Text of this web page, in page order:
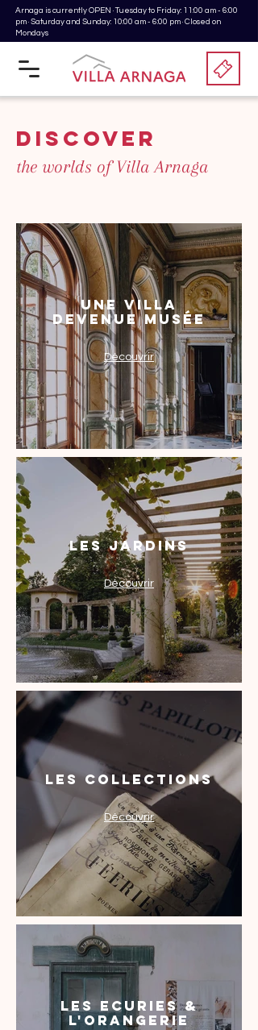
Arnaga is currently OPEN · Tuesday to Friday: 11:00 am - 6:00
pm · Saturday and Sunday: 10:00 am - 6:00 pm · Closed on
Mondays
discover
the worlds of Villa Arnaga
Une Villa
devenue Musée
Découvrir
Les Jardins
Découvrir
Les Collections
Découvrir
Les Ecuries &
l'Orangerie